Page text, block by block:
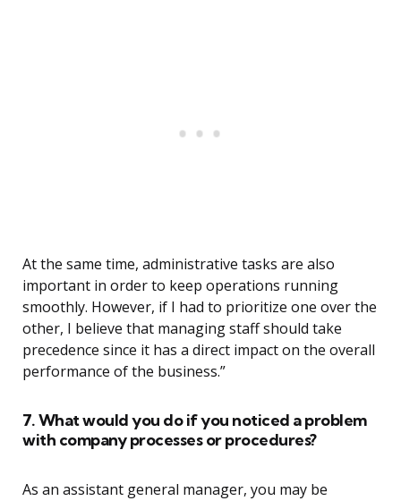
At the same time, administrative tasks are also
important in order to keep operations running
smoothly. However, if I had to prioritize one over the
other, I believe that managing staff should take
precedence since it has a direct impact on the overall
performance of the business.”
7. What would you do if you noticed a problem
with company processes or procedures?
As an assistant general manager, you may be